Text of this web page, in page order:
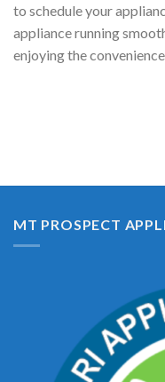
to schedule your
appliance running
enjoying the
MT PROSPECT